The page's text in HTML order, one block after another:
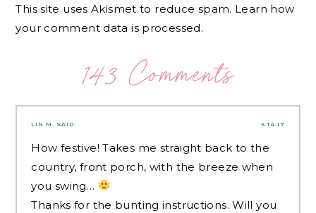
This site uses Akismet to reduce spam. Learn how
your comment data is processed.
143 Comments
6.14.17
LIN M. SAID:
How festive! Takes me straight back to the
country, front porch, with the breeze when
you swing…
Thanks for the bunting instructions. Will you